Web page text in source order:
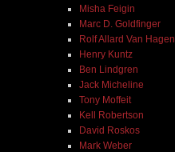
Misha Feigin
Marc D. Goldfinger
Rolf Allard Van Hagen
Henry Kuntz
Ben Lindgren
Jack Micheline
Tony Moffeit
Kell Robertson
David Roskos
Mark Weber